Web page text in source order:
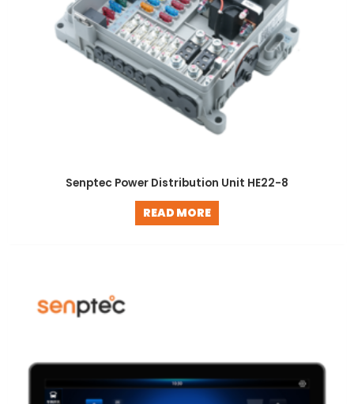
Senptec Power Distribution Unit HE22-8
READ MORE